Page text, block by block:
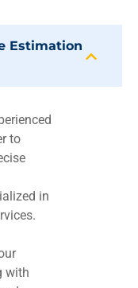
Estimation
to
in
with